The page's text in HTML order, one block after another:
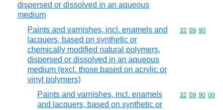
dispersed or dissolved in an aqueous
medium
Paints and varnishes, incl. enamels and
lacquers, based on synthetic or
chemically modified natural polymers,
dispersed or dissolved in an aqueous
medium (excl. those based on acrylic or
vinyl polymers)
Commodity
32 09 90
Paints and varnishes, incl. enamels
and lacquers, based on synthetic or
Commodity
32 09 90 00